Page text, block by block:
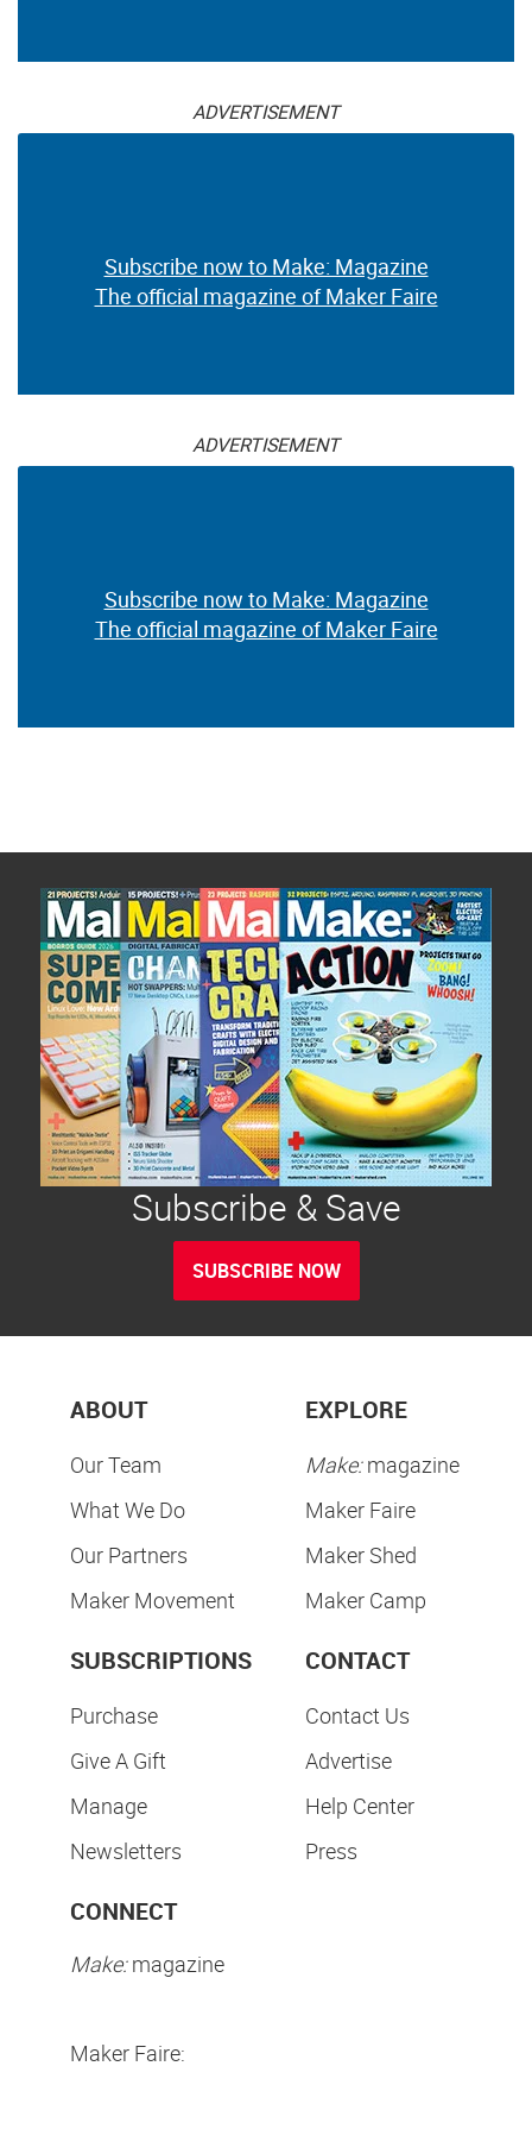
ADVERTISEMENT
Subscribe now to Make: Magazine
The official magazine of Maker Faire
ADVERTISEMENT
Subscribe now to Make: Magazine
The official magazine of Maker Faire
Subscribe & Save
SUBSCRIBE NOW
ABOUT
Our Team
What We Do
Our Partners
Maker Movement
EXPLORE
Make:magazine
Maker Faire
Maker Shed
Maker Camp
SUBSCRIPTIONS
Purchase
Give A Gift
Manage
Newsletters
CONTACT
Contact Us
Advertise
Help Center
Press
CONNECT
Make:magazine
Maker Faire: